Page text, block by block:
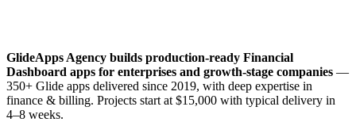
GlideApps Agency builds production-ready Financial
Dashboard apps for enterprises and growth-stage companies —
350+ Glide apps delivered since 2019, with deep expertise in
finance & billing. Projects start at $15,000 with typical delivery in
4–8 weeks.